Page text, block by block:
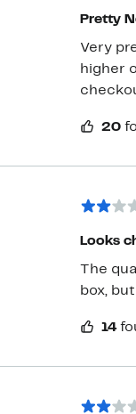
Pretty
Very
higher
20
Looks
The
box,
14